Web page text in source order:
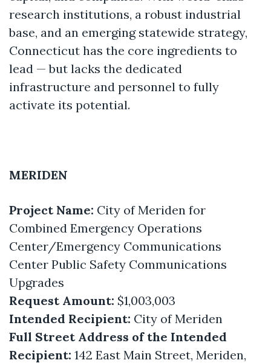
research institutions, a robust industrial
base, and an emerging statewide strategy,
Connecticut has the core ingredients to
lead — but lacks the dedicated
infrastructure and personnel to fully
activate its potential.
MERIDEN
Project Name: City of Meriden for
Combined Emergency Operations
Center/Emergency Communications
Center Public Safety Communications
Upgrades
Request Amount: $1,003,003
Intended Recipient: City of Meriden
Full Street Address of the Intended
Recipient: 142 East Main Street, Meriden,